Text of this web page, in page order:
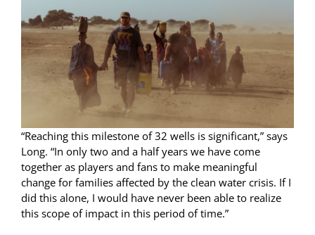
“Reaching this milestone of 32 wells is significant,” says
Long. “In only two and a half years we have come
together as players and fans to make meaningful
change for families affected by the clean water crisis. If I
did this alone, I would have never been able to realize
this scope of impact in this period of time.”